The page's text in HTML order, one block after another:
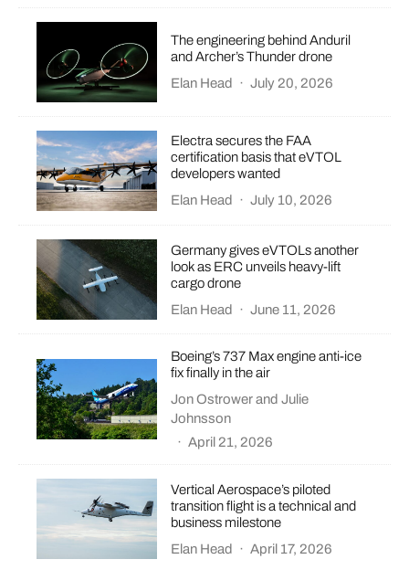
The engineering behind Anduril
and Archer’s Thunder drone
Elan Head
· July 20, 2026
Electra secures the FAA
certification basis that eVTOL
developers wanted
Elan Head
· July 10, 2026
Germany gives eVTOLs another
look as ERC unveils heavy-lift
cargo drone
Elan Head · June 11, 2026
Boeing’s 737 Max engine anti-ice
fix finally in the air
Jon OstrowerandJulie
Johnsson
· April 21, 2026
Vertical Aerospace’s piloted
transition flight is a technical and
business milestone
Elan Head
· April 17, 2026